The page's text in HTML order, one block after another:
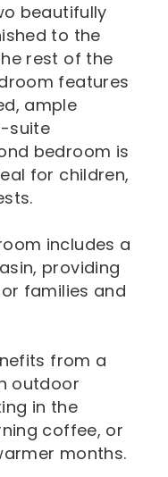
beautifully
to the
rest of the
features
ample
suite
bedroom is
for children,
includes a
providing
families and
from a
outdoor
in the
coffee, or
months.